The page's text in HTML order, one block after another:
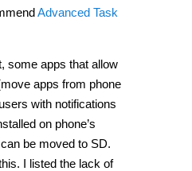
Advanced Task
some apps that allow
apps from phone
with notifications
on phone’s
be moved to SD.
I listed the lack of